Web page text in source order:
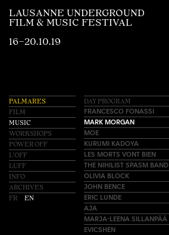
LAUSANNE UNDERGROUND
FILM & MUSIC FESTIVAL
16–20.10.19
PALMARES
FILM
MUSIC
WORKSHOPS
POWER OFF
L'OFF
LUFF
INFO
ARCHIVES
FR
EN
DAY PROGRAM
FRANCESCO FONASSI
MARK MORGAN
MOE
KURUMI KADOYA
LES MORTS VONT BIEN
THE NIHILIST SPASM BAND
OLIVIA BLOCK
JOHN BENCE
ERIC LUNDE
AJA
MARJA-LEENA SILLANPÄÄ
EVICSHEN